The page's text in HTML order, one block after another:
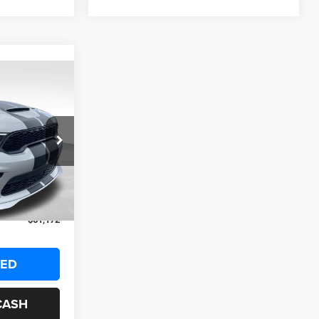
25351
Ext. Int.
STICKER
$64,650
+$999
-$4,477
$61,172